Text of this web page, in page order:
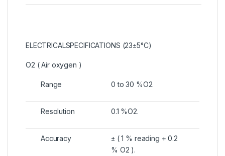
ELECTRICALSPECIFICATIONS (23±5°C)
O2 ( Air oxygen )
Range 0 to 30 %O2.
Resolution 0.1 %O2.
Accuracy
± ( 1 % reading + 0.2
% O2 ).